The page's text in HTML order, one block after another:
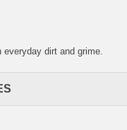
everyday dirt and grime.